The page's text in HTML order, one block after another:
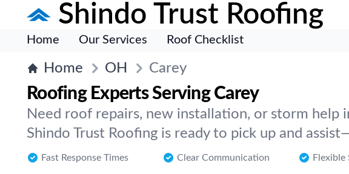
Shindo Trust Roofing
Home Our Services Roof Checklist
Home OH Carey
Roofing Experts Serving Carey
Need roof repairs, new installation, or storm help
Shindo Trust Roofing is ready to pick up and
Fast Response Times Clear Communication Flexible